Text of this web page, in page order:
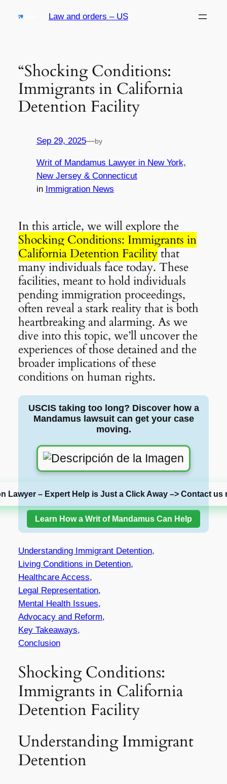
Law and orders – US
“Shocking Conditions:
Immigrants in California
Detention Facility
Sep 29, 2025—by
Writ of Mandamus Lawyer in New York,
New Jersey & Connecticut
in Immigration News
In this article, we will explore the
Shocking Conditions: Immigrants in
California Detention Facilitythat
many individuals face today. These
facilities, meant to hold individuals
pending immigration proceedings,
often reveal a stark reality that is both
heartbreaking and alarming. As we
dive into this topic, we’ll uncover the
experiences of those detained and the
broader implications of these
conditions on human rights.
USCIS taking too long? Discover how a
Mandamus lawsuit can get your case
moving.
Lawyer – Expert Help is Just a Click Away –> Contact us
Learn How a Writ of Mandamus Can Help
Understanding Immigrant Detention,
Living Conditions in Detention,
Healthcare Access,
Legal Representation,
Mental Health Issues,
Advocacy and Reform,
Key Takeaways,
Conclusion
Shocking Conditions:
Immigrants in California
Detention Facility
Understanding Immigrant
Detention